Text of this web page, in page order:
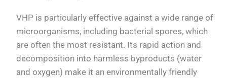
VHP is particularly effective against a wide range of
microorganisms, including bacterial spores, which
are often the most resistant. Its rapid action and
decomposition into harmless byproducts (water
and oxygen) make it an environmentally friendly